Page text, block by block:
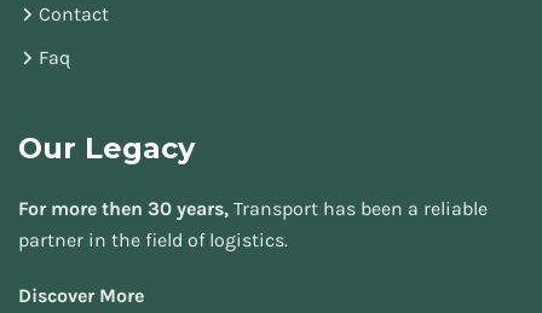
Contact
Faq
Our Legacy
For more then 30 years, Transport has been a reliable
partner in the field of logistics.
Discover More